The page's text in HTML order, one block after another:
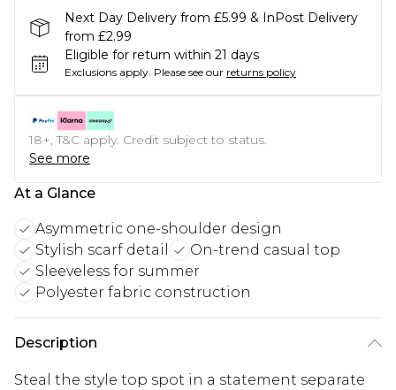
Next Day Delivery from £5.99 & InPost Delivery
from £2.99
Eligible for return within 21 days
Exclusions apply. Please see our returns policy
18+, T&C apply. Credit subject to status.
See more
At a Glance
Asymmetric one-shoulder design
Stylish scarf detail
On-trend casual top
Sleeveless for summer
Polyester fabric construction
Description
Steal the style top spot in a statement separate